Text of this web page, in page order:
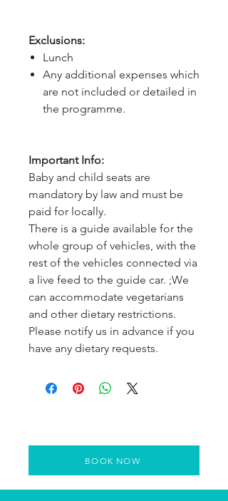
Exclusions:
Lunch
Any additional expenses which
are not included or detailed in
the programme.
Important Info:
Baby and child seats are
mandatory by law and must be
paid for locally.
There is a guide available for the
whole group of vehicles, with the
rest of the vehicles connected via
a live feed to the guide car. ;We
can accommodate vegetarians
and other dietary restrictions.
Please notify us in advance if you
have any dietary requests.
BOOK NOW